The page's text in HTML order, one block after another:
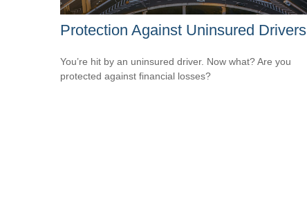
Protection Against Uninsured Drivers
You’re hit by an uninsured driver. Now what? Are you
protected against financial losses?